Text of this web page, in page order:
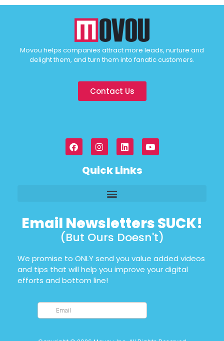
Movou helps companies attract more leads, nurture and
delight them, and turn them into fanatic customers.
Contact Us
Quick Links
Email Newsletters SUCK!
(But Ours Doesn't)
We promise to ONLY send you value added videos
and tips that will help you improve your digital
efforts and bottom line!